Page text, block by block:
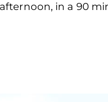
in a 90